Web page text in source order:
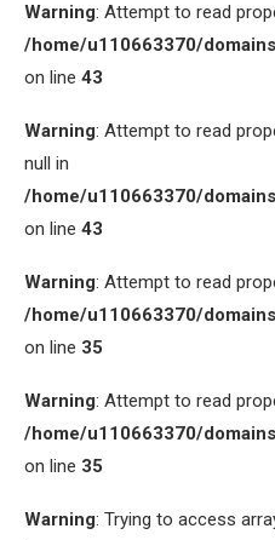
Warning: Attempt to read
/home/u110663370/
on line 43
Warning: Attempt to read
null in
/home/u110663370/
on line 43
Warning: Attempt to read
/home/u110663370/
on line 35
Warning: Attempt to read
/home/u110663370/
on line 35
Warning: Trying to access